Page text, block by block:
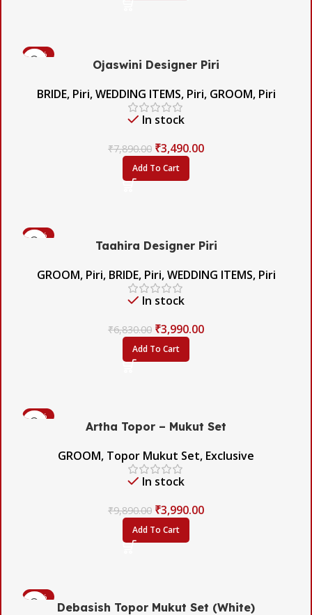
-56%
Ojaswini Designer Piri
BRIDE, Piri,WEDDING ITEMS, Piri, GROOM, Piri
In stock
₹7,890.00 ₹3,490.00
Add To Cart
-42%
Taahira Designer Piri
GROOM, Piri, BRIDE, Piri,WEDDING ITEMS, Piri
In stock
₹6,830.00 ₹3,990.00
Add To Cart
-60%
Artha Topor – Mukut Set
GROOM, Topor Mukut Set, Exclusive
In stock
₹9,890.00 ₹3,990.00
Add To Cart
-54%
Debasish Topor Mukut Set (White)